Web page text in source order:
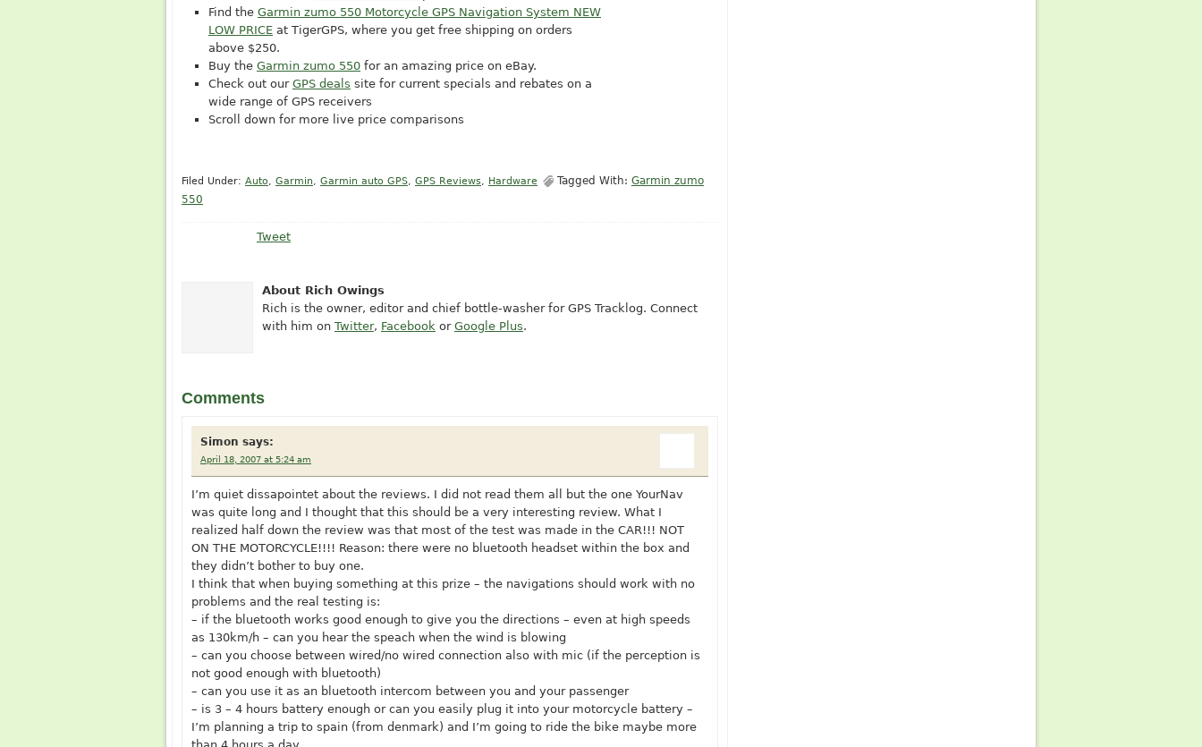
Find the Garmin zumo 550 Motorcycle GPS Navigation System NEW
LOW PRICE at TigerGPS, where you get free shipping on orders
above $250.
Buy the Garmin zumo 550 for an amazing price on eBay.
Check out our GPS deals site for current specials and rebates on a
wide range of GPS receivers
Scroll down for more live price comparisons
Filed Under: Auto, Garmin, Garmin auto GPS, GPS Reviews, Hardware Tagged With: Garmin zumo
550
Tweet
About Rich Owings
Rich is the owner, editor and chief bottle-washer for GPS Tracklog. Connect
with him on Twitter, Facebook or Google Plus.
Comments
Simon says:
April 18, 2007 at 5:24 am
I’m quiet dissapointet about the reviews. I did not read them all but the one YourNav
was quite long and I thought that this should be a very interesting review. What I
realized half down the review was that most of the test was made in the CAR!!! NOT
ON THE MOTORCYCLE!!!! Reason: there were no bluetooth headset within the box and
they didn’t bother to buy one.
I think that when buying something at this prize – the navigations should work with no
problems and the real testing is:
– if the bluetooth works good enough to give you the directions – even at high speeds
as 130km/h – can you hear the speach when the wind is blowing
– can you choose between wired/no wired connection also with mic (if the perception is
not good enough with bluetooth)
– can you use it as an bluetooth intercom between you and your passenger
– is 3 – 4 hours battery enough or can you easily plug it into your motorcycle battery –
I’m planning a trip to spain (from denmark) and I’m going to ride the bike maybe more